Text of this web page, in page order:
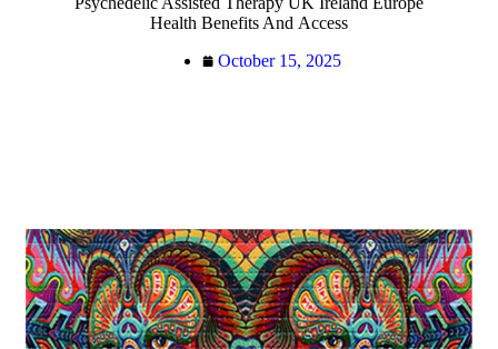
Health Benefits And Access
October 15, 2025